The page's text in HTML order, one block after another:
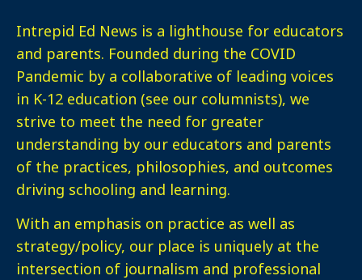
Intrepid Ed News is a lighthouse for educators
and parents. Founded during the COVID
Pandemic by a collaborative of leading voices
in K-12 education (see our columnists), we
strive to meet the need for greater
understanding by our educators and parents
of the practices, philosophies, and outcomes
driving schooling and learning.
With an emphasis on practice as well as
strategy/policy, our place is uniquely at the
intersection of journalism and professional